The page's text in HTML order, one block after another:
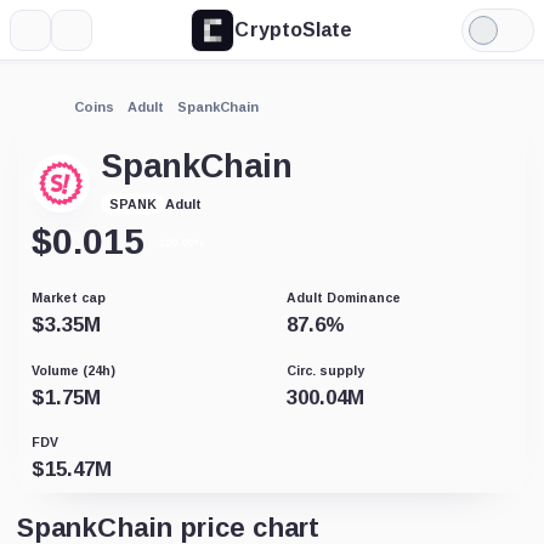
CryptoSlate
Light
Mode
Coins Adult SpankChain
SpankChain
SPANK Adult
$0.015
Market cap
$3.35M
Adult Dominance
87.6%
Volume (24h)
$1.75M
Circ. supply
300.04M
FDV
$15.47M
SpankChain price chart